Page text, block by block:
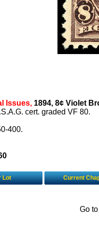
Issues, 1894, 8¢ Violet
cert. graded VF 80.
400.
Lot Current
Go